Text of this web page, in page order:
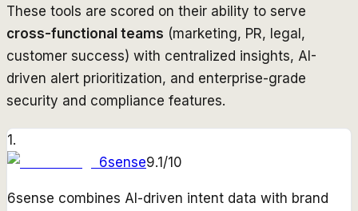
These tools are scored on their ability to serve
cross-functional teams (marketing, PR, legal,
customer success) with centralized insights, AI-
driven alert prioritization, and enterprise-grade
security and compliance features.
1.
6sense9.1/10
6sense combines AI-driven intent data with brand